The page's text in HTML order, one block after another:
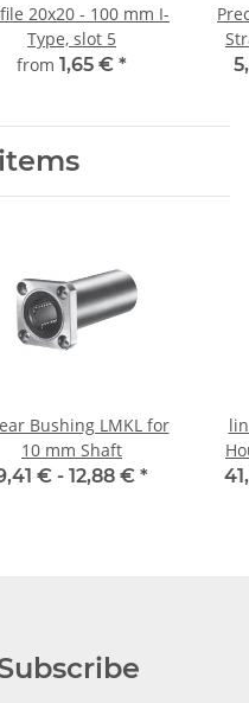
20x20 - 100 mm I-
Type, slot 5
from 1,65 € *
Bushing LMKL for
10 mm Shaft
€ - 12,88 € *